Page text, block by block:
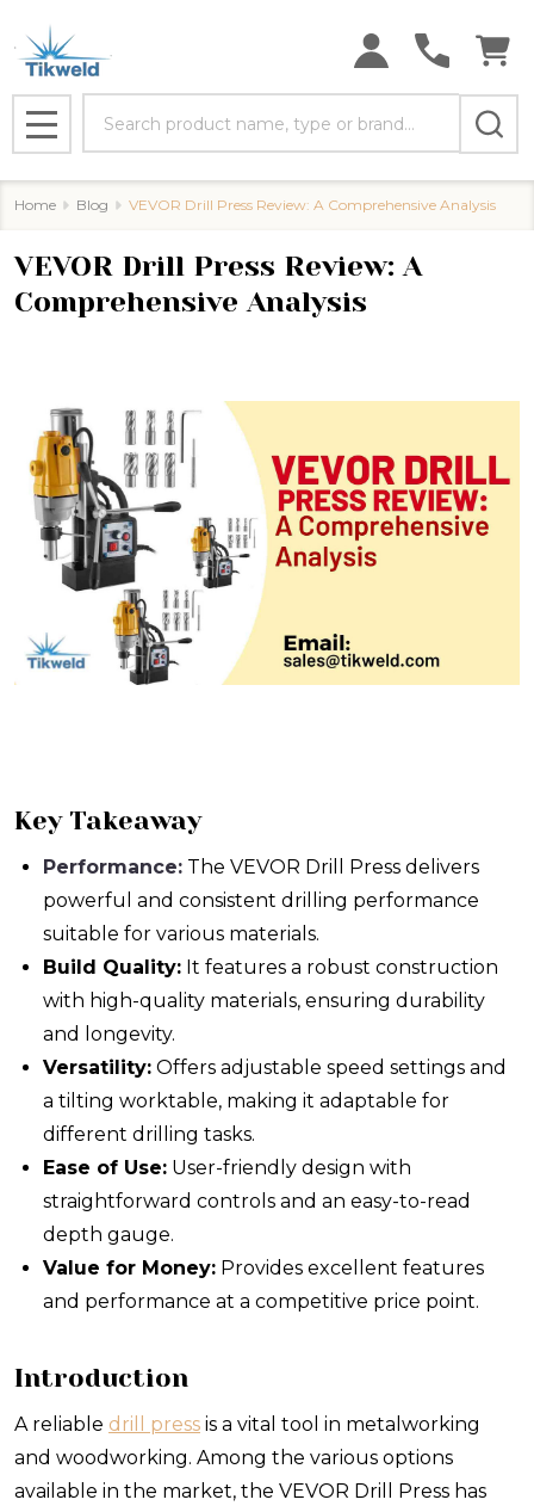
MENU
Home Blog ​VEVOR Drill Press Review: A Comprehensive Analysis
​VEVOR Drill Press Review: A
Comprehensive Analysis
Key Takeaway
Performance: The VEVOR Drill Press delivers
powerful and consistent drilling performance
suitable for various materials.
Build Quality: It features a robust construction
with high-quality materials, ensuring durability
and longevity.
Versatility: Offers adjustable speed settings and
a tilting worktable, making it adaptable for
different drilling tasks.
Ease of Use: User-friendly design with
straightforward controls and an easy-to-read
depth gauge.
Value for Money: Provides excellent features
and performance at a competitive price point.
Introduction
A reliable drill press is a vital tool in metalworking
and woodworking. Among the various options
available in the market, the VEVOR Drill Press has